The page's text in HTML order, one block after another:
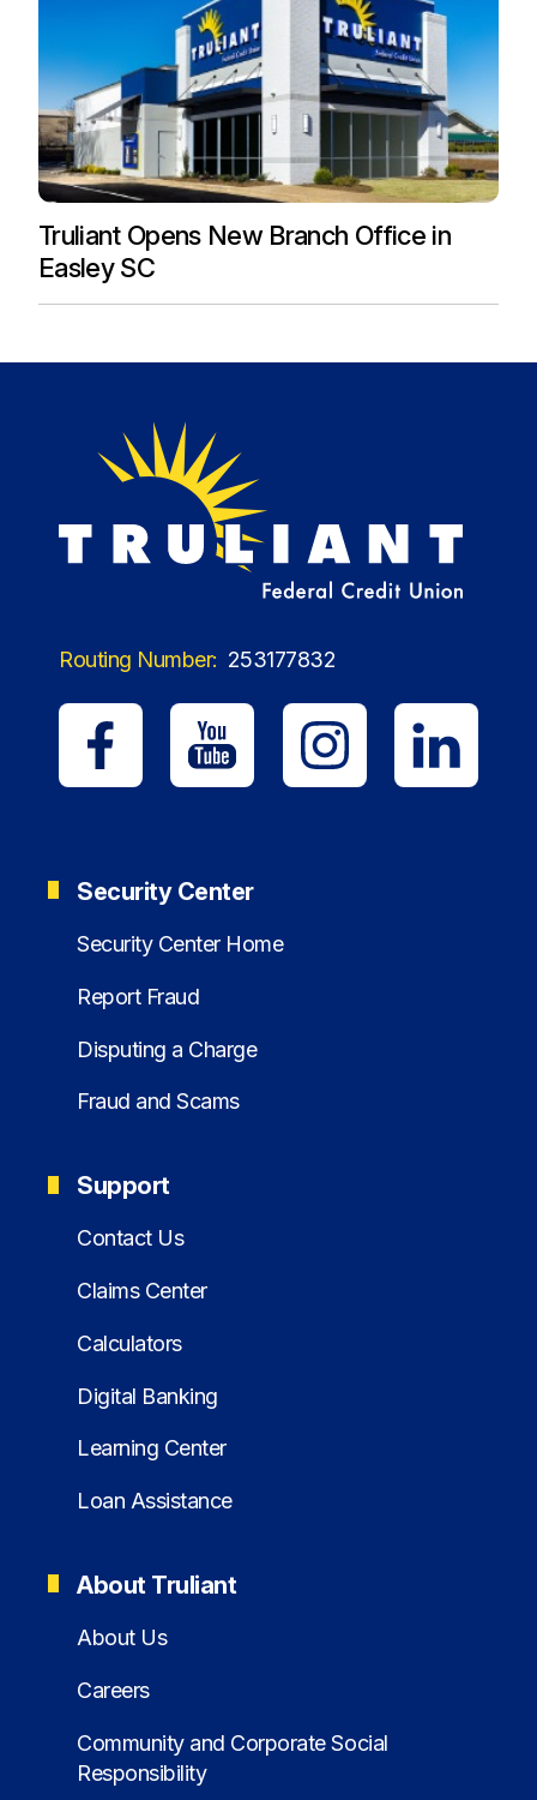
Truliant Opens New Branch Office in
Easley SC
Routing Number: 253177832
Security Center
Security Center Home
Report Fraud
Disputing a Charge
Fraud and Scams
Support
Contact Us
Claims Center
Calculators
Digital Banking
Learning Center
Loan Assistance
About Truliant
About Us
Careers
Community and Corporate Social
Responsibility